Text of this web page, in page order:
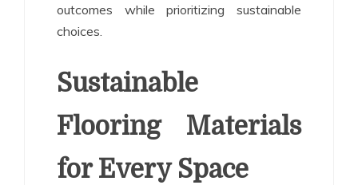
outcomes while prioritizing sustainable
choices.
Sustainable
Flooring Materials
for Every Space